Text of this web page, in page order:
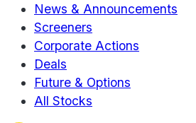
News & Announcements
Screeners
Corporate Actions
Deals
Future & Options
All Stocks